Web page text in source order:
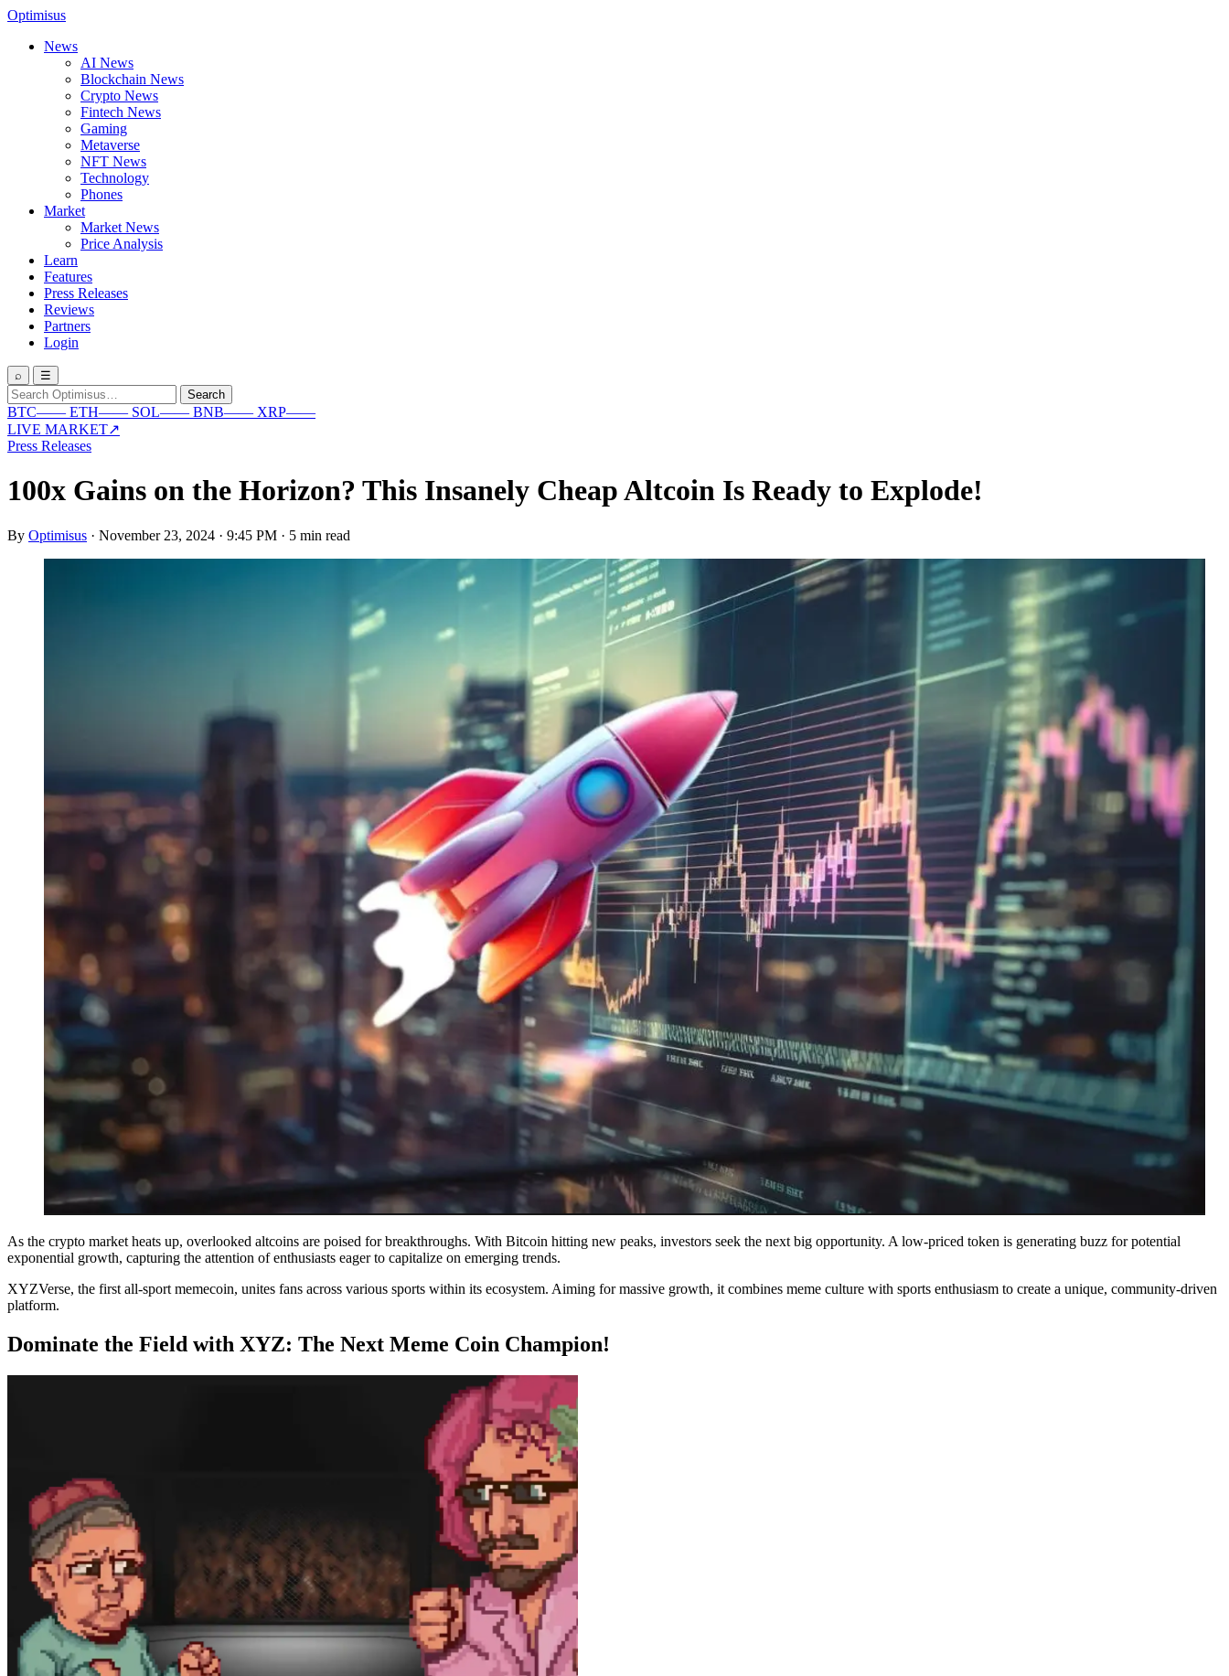
Optimisus
News
AI News
Blockchain News
Crypto News
Fintech News
Gaming
Metaverse
NFT News
Technology
Phones
Market
Market News
Price Analysis
Learn
Features
Press Releases
Reviews
Partners
Login
⌕ ☰
Search
for:
Search
BTC—— ETH—— SOL—— BNB—— XRP——
LIVE MARKET↗
Press Releases
100x Gains on the Horizon? This Insanely Cheap Altcoin Is Ready to Explode!
By Optimisus · November 23, 2024 · 9:45 PM · 5 min read
As the crypto market heats up, overlooked altcoins are poised for breakthroughs. With Bitcoin hitting new peaks, investors seek the next big opportunity. A low-priced token is generating buzz for potential
exponential growth, capturing the attention of enthusiasts eager to capitalize on emerging trends.
XYZVerse, the first all-sport memecoin, unites fans across various sports within its ecosystem. Aiming for massive growth, it combines meme culture with sports enthusiasm to create a unique, community-driven
platform.
Dominate the Field with XYZ: The Next Meme Coin Champion!